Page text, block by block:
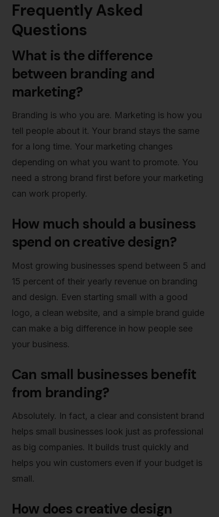
Frequently Asked
Questions
What is the difference
between branding and
marketing?
Branding is who you are. Marketing is how you
tell people about it. Your brand stays the same
for a long time. Your marketing changes
depending on what you want to promote. You
need a strong brand first before your marketing
can work properly.
How much should a business
spend on creative design?
Most growing businesses spend between 5 and
15 percent of their yearly revenue on branding
and design. Even starting small with a good
logo, a clean website, and a simple brand guide
can make a big difference in how people see
your business.
Can small businesses benefit
from branding?
Absolutely. In fact, a clear and consistent brand
helps small businesses look just as professional
as big companies. It builds trust quickly and
helps you win customers even if your budget is
small.
How does creative design